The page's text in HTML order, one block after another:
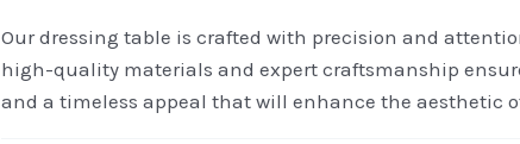
Our dressing table is crafted with precision and
high-quality materials and expert craftsmanship
and a timeless appeal that will enhance the aesthetic